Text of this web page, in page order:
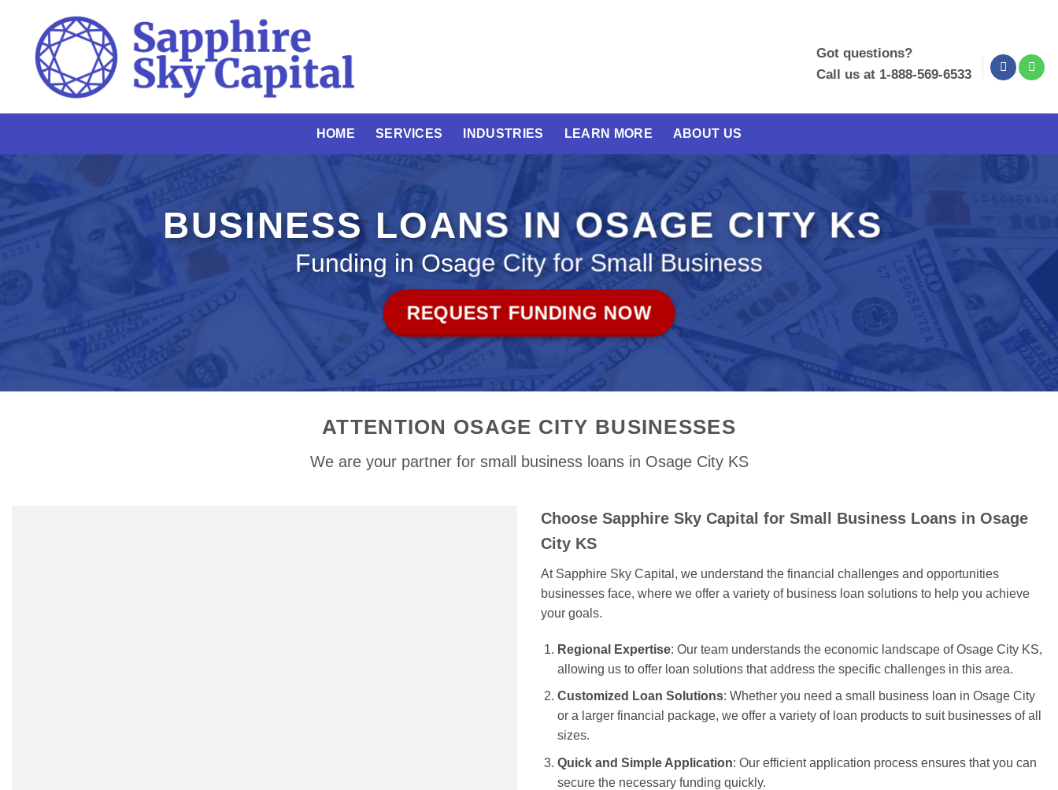
content
Got questions?
Call us at 1-888-569-6533
HOME SERVICES INDUSTRIES LEARN MORE ABOUT US
BUSINESS LOANS IN OSAGE CITY KS
Funding in Osage City for Small Business
REQUEST FUNDING NOW
ATTENTION OSAGE CITY BUSINESSES
We are your partner for small business loans in Osage City KS
Choose Sapphire Sky Capital for Small Business Loans in Osage
City KS
At Sapphire Sky Capital, we understand the financial challenges and opportunities
businesses face, where we offer a variety of business loan solutions to help you achieve
your goals.
Regional Expertise: Our team understands the economic landscape of Osage City KS,
allowing us to offer loan solutions that address the specific challenges in this area.
Customized Loan Solutions: Whether you need a small business loan in Osage City
or a larger financial package, we offer a variety of loan products to suit businesses of all
sizes.
Quick and Simple Application: Our efficient application process ensures that you can
secure the necessary funding quickly.